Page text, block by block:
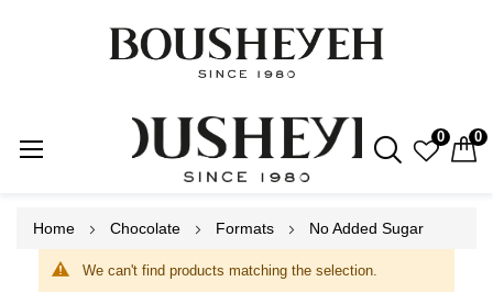
0 0
Content
Home Chocolate Formats No Added Sugar
We can't find products matching the selection.